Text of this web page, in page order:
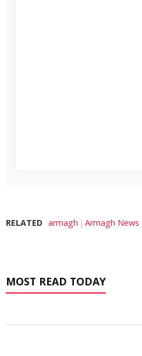
RELATED armagh Armagh News
MOST READ TODAY